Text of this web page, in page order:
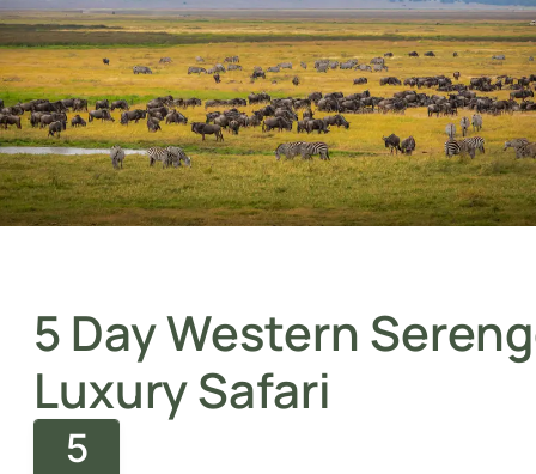
5 Day Western
Luxury Safari
5